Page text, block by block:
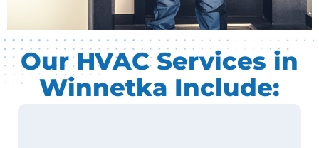
Our HVAC Services in
Winnetka Include: